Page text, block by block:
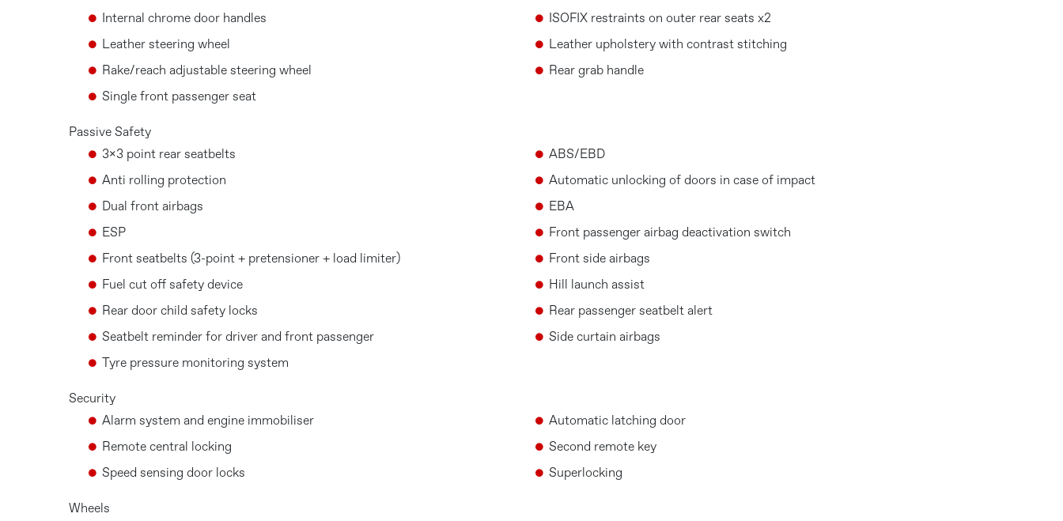
Internal chrome door handles ISOFIX restraints on outer rear seats x2
Leather steering wheel Leather upholstery with contrast stitching
Rake/reach adjustable steering wheel Rear grab handle
Single front passenger seat
Passive Safety
3x3 point rear seatbelts
ABS/EBD
Anti rolling protection Automatic unlocking of doors in case of impact
Dual front airbags EBA
ESP Front passenger airbag deactivation switch
Front seatbelts (3-point + pretensioner + load limiter) Front side airbags
Fuel cut off safety device Hill launch assist
Rear door child safety locks Rear passenger seatbelt alert
Seatbelt reminder for driver and front passenger Side curtain airbags
Tyre pressure monitoring system
Security
Alarm system and engine immobiliser
Automatic latching door
Remote central locking Second remote key
Speed sensing door locks Superlocking
Wheels